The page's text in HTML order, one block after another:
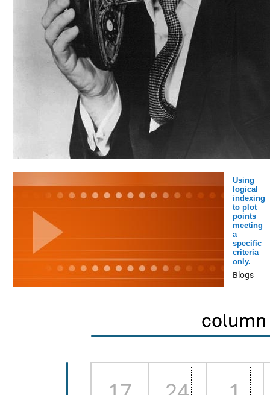
Using
logical
indexing
to plot
points
meeting
a
specific
criteria
only.
Blogs